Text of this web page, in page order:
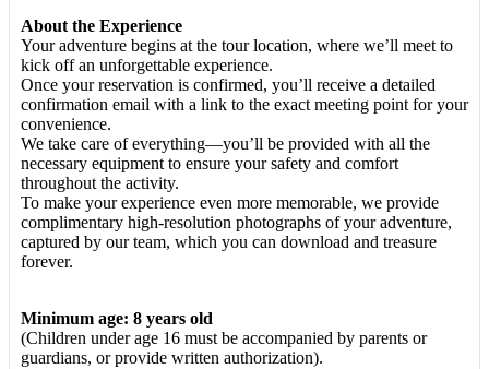
About the Experience
Your adventure begins at the tour location, where we’ll meet to
kick off an unforgettable experience.
Once your reservation is confirmed, you’ll receive a detailed
confirmation email with a link to the exact meeting point for your
convenience.
We take care of everything—you’ll be provided with all the
necessary equipment to ensure your safety and comfort
throughout the activity.
To make your experience even more memorable, we provide
complimentary high-resolution photographs of your adventure,
captured by our team, which you can download and treasure
forever.
Minimum age: 8 years old
(Children under age 16 must be accompanied by parents or
guardians, or provide written authorization).